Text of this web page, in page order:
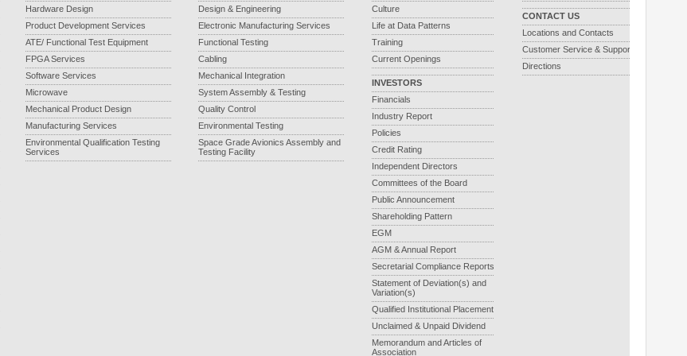
Hardware Design
Product Development Services
ATE/ Functional Test Equipment
FPGA Services
Software Services
Microwave
Mechanical Product Design
Manufacturing Services
Environmental Qualification Testing
Services
Design & Engineering
Electronic Manufacturing Services
Functional Testing
Cabling
Mechanical Integration
System Assembly & Testing
Quality Control
Environmental Testing
Space Grade Avionics Assembly and
Testing Facility
Culture
Life at Data Patterns
Training
Current Openings
INVESTORS
Financials
Industry Report
Policies
Credit Rating
Independent Directors
Committees of the Board
Public Announcement
Shareholding Pattern
EGM
AGM & Annual Report
Secretarial Compliance Reports
Statement of Deviation(s) and
Variation(s)
Qualified Institutional Placement
Unclaimed & Unpaid Dividend
Memorandum and Articles of
Association
CONTACT US
Locations and Contacts
Customer Service & Support
Directions